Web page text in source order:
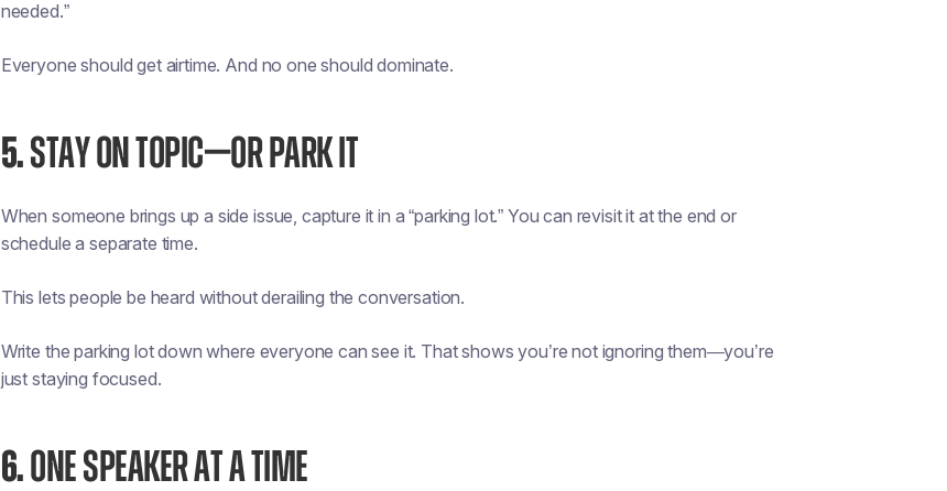
needed.”
Everyone should get airtime. And no one should dominate.
5.STAY ON TOPIC—OR PARK IT
When someone brings up a side issue, capture it in a “parking lot.” You can revisit it at the end or
schedule a separate time.
This lets people be heard without derailing the conversation.
Write the parking lot down where everyone can see it. That shows you’re not ignoring them—you’re
just staying focused.
6.ONE SPEAKER AT A TIME